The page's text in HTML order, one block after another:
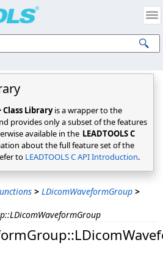
Class Libraryis a wrapper to the
provides only a subset of the features
available in the LEADTOOLS C
about the full feature set of the
to LEADTOOLS C API Introduction.
> LDicomWaveformGroup >
Intellectual Property Notices
All Rights Reserved.